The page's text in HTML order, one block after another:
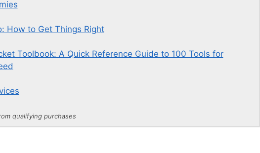
How to Get Things Right
Toolbook: A Quick Reference Guide to 100 Tools for
qualifying purchases